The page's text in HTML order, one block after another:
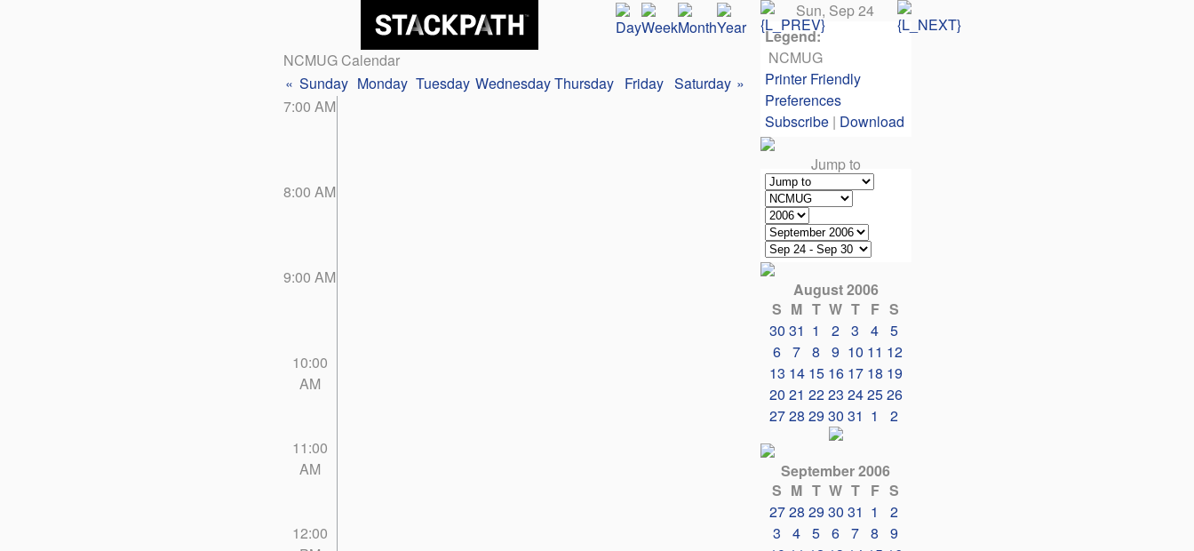
NCMUG Calendar
« Sunday Monday Tuesday WednesdayThursday Friday Saturday »
7:00 AM
8:00 AM
9:00 AM
10:00
AM
11:00
AM
12:00
Sun, Sep 24
Legend:
NCMUG
Printer Friendly
Preferences
Subscribe| Download
Jump to
August 2006
S M T W T F S
30 31 1 2 3 4 5
6 7 8 9 10 11 12
13 14 15 16 17 18 19
20 21 2223 242526
2728 29 30 31 1 2
September 2006
S M T W T F S
2728 29 30 31 1
2
3
4 5 6 7 8
9